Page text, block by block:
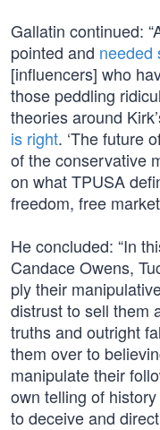
Gallatin continued:
pointed and needed
[influencers] who
those peddling
theories around
is right. ‘The future
of the conservative
on what TPUSA
freedom, free
He concluded: “In
Candace Owens,
ply their
distrust to sell them
truths and outright
them over to
manipulate their
own telling of
to deceive and